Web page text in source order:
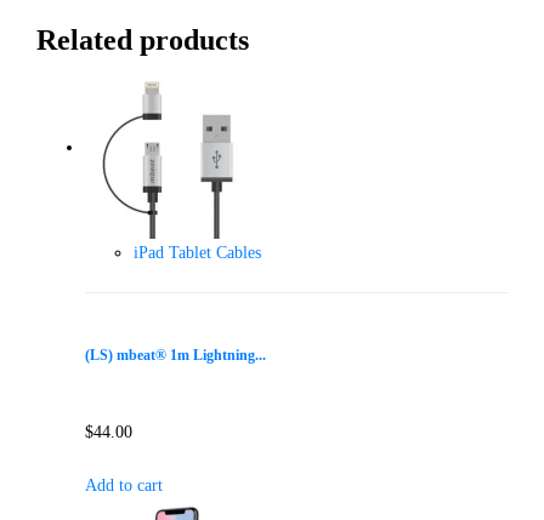
Related products
iPad Tablet Cables
(LS) mbeat® 1m Lightning...
$44.00
Add to cart